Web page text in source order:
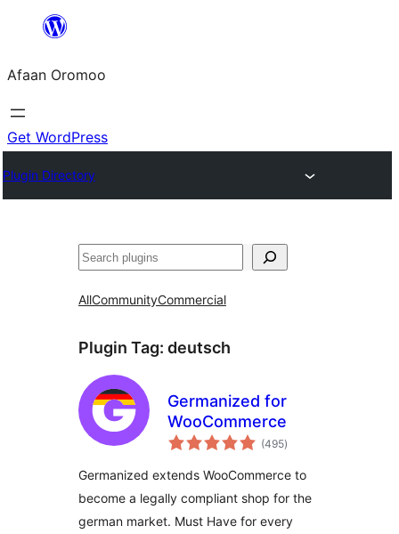
content
Afaan Oromoo
Get WordPress
Plugin Directory
Search
AllCommunityCommercial
Plugin Tag: deutsch
Germanized for
WooCommerce
(495total
ratings
)
Germanized extends WooCommerce to
become a legally compliant shop for the
german market. Must Have for every